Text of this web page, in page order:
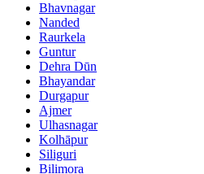
Bhavnagar
Nanded
Raurkela
Guntur
Dehra Dūn
Bhayandar
Durgapur
Ajmer
Ulhasnagar
Kolhāpur
Siliguri
Bilimora